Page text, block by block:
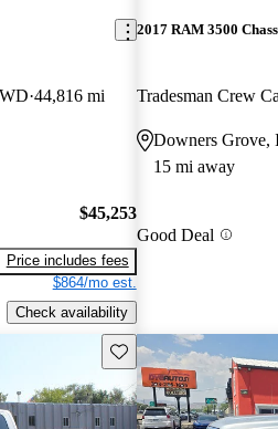
44,816 mi
$45,253
Price includes fees
$864/mo est.
Check availability
2017 RAM 3500
Tradesman Crew
Downers Grove,
15 mi away
Good Deal
Save this listing